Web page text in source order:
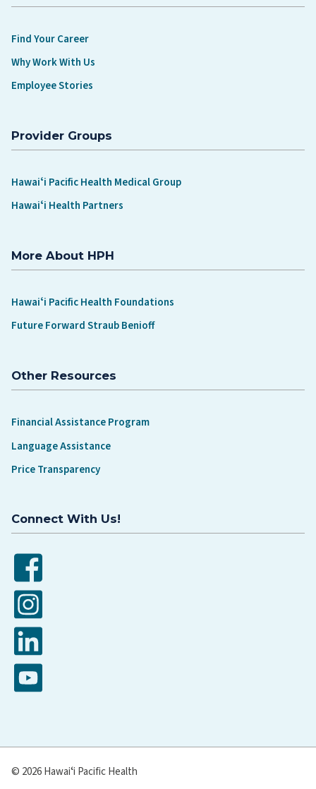
Find Your Career
Why Work With Us
Employee Stories
Provider Groups
Hawaiʻi Pacific Health Medical Group
Hawaiʻi Health Partners
More About HPH
Hawaiʻi Pacific Health Foundations
Future Forward Straub Benioff
Other Resources
Financial Assistance Program
Language Assistance
Price Transparency
Connect With Us!
Facebook
Instagram
LinkedIn
YouTube
© 2026 Hawaiʻi Pacific Health